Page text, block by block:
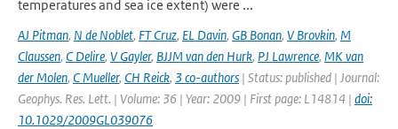
temperatures and sea ice extent) were ...
AJ Pitman, N de Noblet, FT Cruz, EL Davin, GB Bonan, V Brovkin, M
Claussen, C Delire, V Gayler, BJJM van den Hurk, PJ Lawrence, MK van
der Molen, C Mueller, CH Reick, 3 co-authors | Status: published | Journal:
Geophys. Res. Lett. | Volume: 36 | Year: 2009 | First page: L14814 | doi:
10.1029/2009GL039076